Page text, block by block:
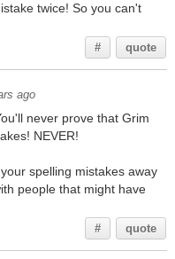
twice! So you can't
# quote
ago
never prove that Grim
NEVER!
spelling mistakes away
people that might have
# quote